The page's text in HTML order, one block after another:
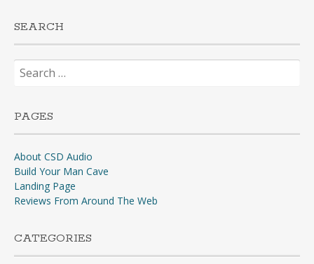
SEARCH
Search
for:
PAGES
About CSD Audio
Build Your Man Cave
Landing Page
Reviews From Around The Web
CATEGORIES